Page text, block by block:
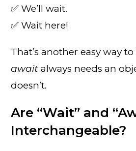
✅ We’ll wait.
✅ Wait here!
That’s another easy way
await always needs an
doesn’t.
Are “Wait” and
Interchangeable?